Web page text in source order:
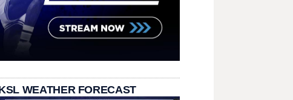
WEATHER FORECAST